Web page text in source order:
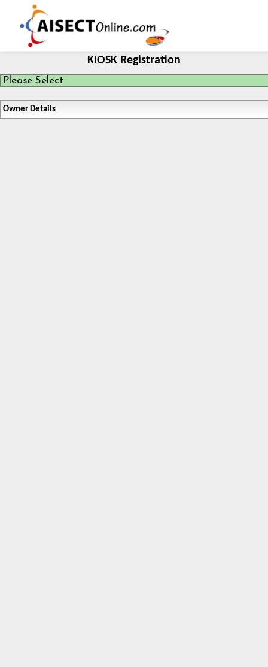
KIOSK Registration
Owner Details